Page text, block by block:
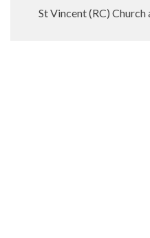
St Vincent (RC)